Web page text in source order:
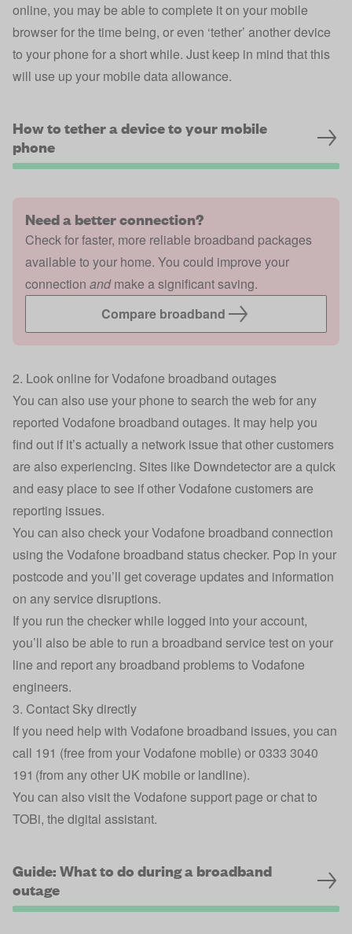
online, you may be able to complete it on your mobile
browser for the time being, or even ‘tether’ another device
to your phone for a short while. Just keep in mind that this
will use up your mobile data allowance.
How to tether a device to your mobile
phone
Need a better connection?
Check for faster, more reliable broadband packages
available to your home. You could improve your
connection andmake a significant saving.
Compare broadband
2. Look online for Vodafone broadband outages
You can also use your phone to search the web for any
reported Vodafone broadband outages. It may help you
find out if it’s actually a network issue that other customers
are also experiencing. Sites like Downdetectorare a quick
and easy place to see if other Vodafone customers are
reporting issues.
You can also check your Vodafone broadband connection
using the Vodafone broadband status checker. Pop in your
postcode and you’ll get coverage updates and information
on any service disruptions.
If you run the checker while logged into your account,
you’ll also be able to run a broadband service test on your
line and report any broadband problems to Vodafone
engineers.
3. Contact Sky directly
If you need help with Vodafone broadband issues, you can
call 191 (free from your Vodafone mobile) or 0333 3040
191 (from any other UK mobile or landline).
You can also visit the Vodafone support page or chat to
TOBi, the digital assistant.
Guide: What to do during a broadband
outage